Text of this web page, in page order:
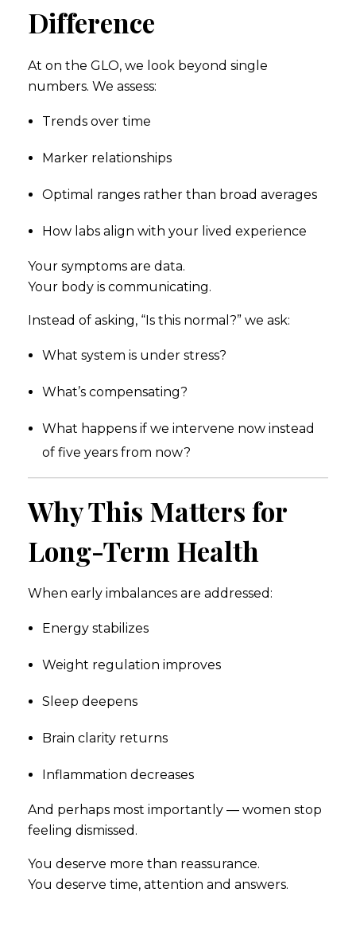
Difference
At on the GLO, we look beyond single
numbers. We assess:
Trends over time
Marker relationships
Optimal ranges rather than broad averages
How labs align with your lived experience
Your symptoms are data.
Your body is communicating.
Instead of asking, “Is this normal?” we ask:
What system is under stress?
What’s compensating?
What happens if we intervene now instead
of five years from now?
Why This Matters for
Long-Term Health
When early imbalances are addressed:
Energy stabilizes
Weight regulation improves
Sleep deepens
Brain clarity returns
Inflammation decreases
And perhaps most importantly — women stop
feeling dismissed.
You deserve more than reassurance.
You deserve time, attention and answers.